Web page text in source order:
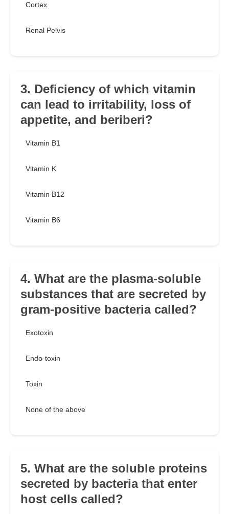
Cortex
Renal Pelvis
3. Deficiency of which vitamin
can lead to irritability, loss of
appetite, and beriberi?
Vitamin B1
Vitamin K
Vitamin B12
Vitamin B6
4. What are the plasma-soluble
substances that are secreted by
gram-positive bacteria called?
Exotoxin
Endo-toxin
Toxin
None of the above
5. What are the soluble proteins
secreted by bacteria that enter
host cells called?